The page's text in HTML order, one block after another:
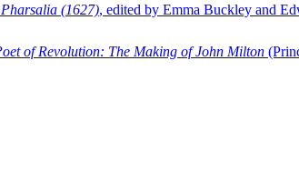
(1627), edited by Emma Buckley and
of Revolution: The Making of John Milton